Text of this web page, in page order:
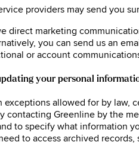
providers may send you
direct marketing
you can send us an
or account
your personal
exceptions allowed for by law,
contacting Greenline by the
to specify what information
to access archived